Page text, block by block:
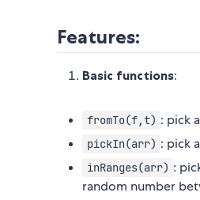
Features:
Basic functions:
fromTo(f,t) : pick
pickIn(arr) : pick
inRanges(arr) :
random number